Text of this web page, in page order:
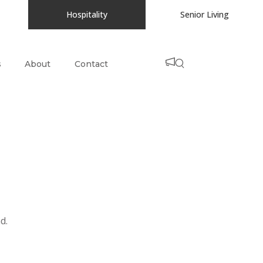
Hospitality Senior Living
About Contact